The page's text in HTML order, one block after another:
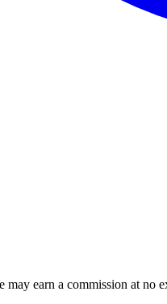
earn a commission at no